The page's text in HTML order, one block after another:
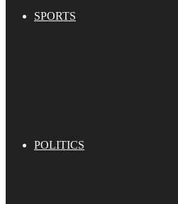
SPORTS
POLITICS